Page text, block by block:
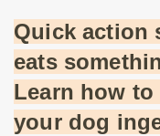
Quick action
eats
Learn how
your dog